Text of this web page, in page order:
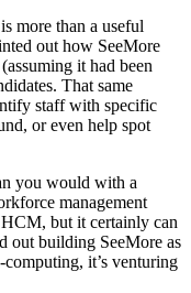
more than a useful
out how SeeMore
it had been
That same
staff with specific
or even help spot
you would with a
management
but it certainly can
out building SeeMore as
it’s venturing